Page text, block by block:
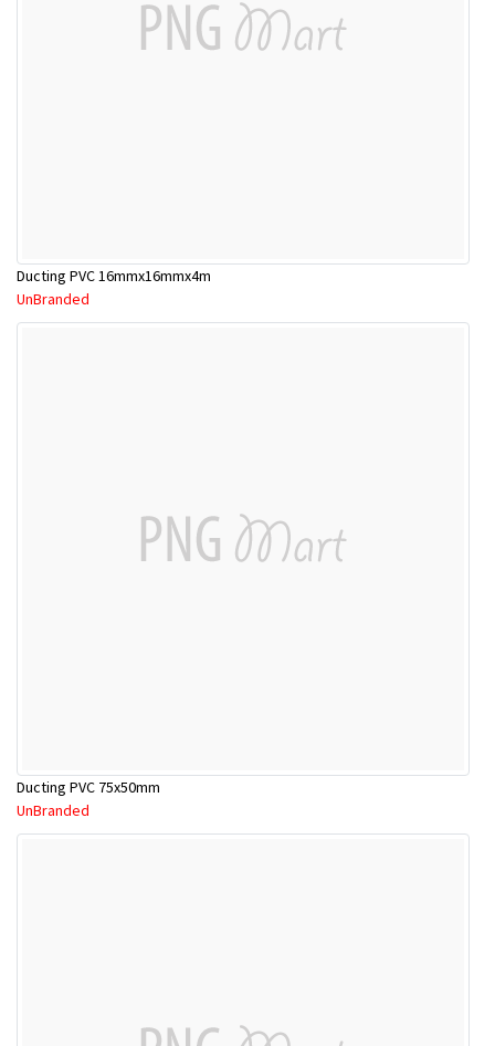
Ducting PVC 16mmx16mmx4m
UnBranded
Ducting PVC 75x50mm
UnBranded